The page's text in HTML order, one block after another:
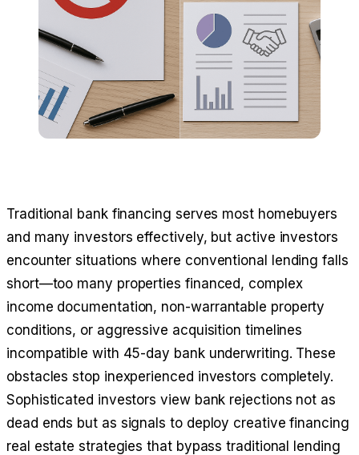
Traditional bank financing serves most homebuyers
and many investors effectively, but active investors
encounter situations where conventional lending falls
short—too many properties financed, complex
income documentation, non-warrantable property
conditions, or aggressive acquisition timelines
incompatible with 45-day bank underwriting. These
obstacles stop inexperienced investors completely.
Sophisticated investors view bank rejections not as
dead ends but as signals to deploy creative financing
real estate strategies that bypass traditional lending